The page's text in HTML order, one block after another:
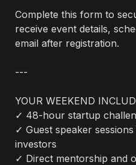
Complete this form to
receive event details,
email after registration.
---
YOUR WEEKEND
✓ 48-hour startup
✓ Guest speaker
investors
✓ Direct mentorship and